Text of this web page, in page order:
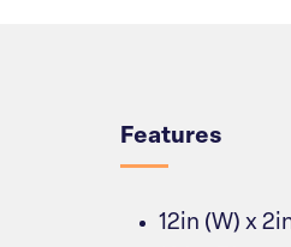
Features
12in (W) x